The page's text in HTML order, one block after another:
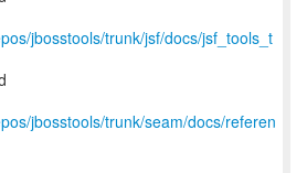
jbosstools/trunk/jsf/docs/jsf_tools_t
jbosstools/trunk/seam/docs/referen